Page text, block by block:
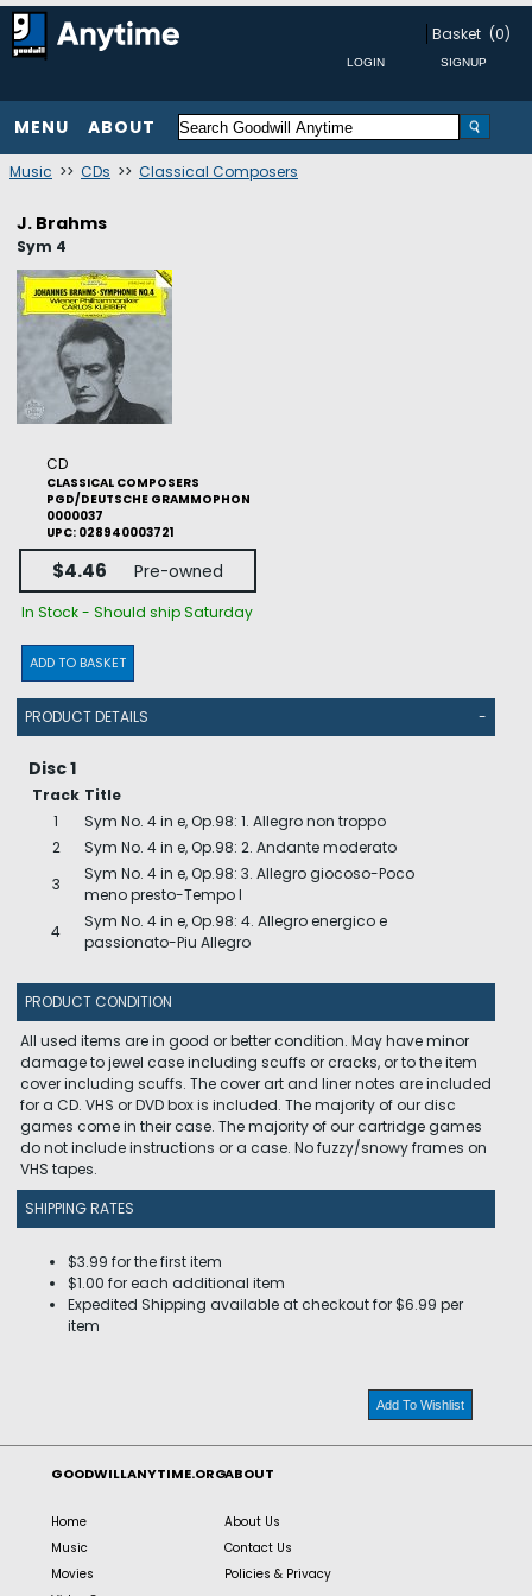
Basket (0)
MENU ABOUT
Music >> CDs >> Classical Composers
J. Brahms
Sym 4
CD
CLASSICAL COMPOSERS
PGD/DEUTSCHE GRAMMOPHON
0000037
UPC: 028940003721
$4.46 Pre-owned
In Stock - Should ship Saturday
ADD TO BASKET
PRODUCT DETAILS -
Disc 1
Track Title
1
Sym No. 4 in e, Op.98: 1. Allegro non troppo
2
Sym No. 4 in e, Op.98: 2. Andante moderato
3
Sym No. 4 in e, Op.98: 3. Allegro giocoso-Poco
meno presto-Tempo I
4
Sym No. 4 in e, Op.98: 4. Allegro energico e
passionato-Piu Allegro
PRODUCT CONDITION
All used items are in good or better condition. May have minor
damage to jewel case including scuffs or cracks, or to the item
cover including scuffs. The cover art and liner notes are included
for a CD. VHS or DVD box is included. The majority of our disc
games come in their case. The majority of our cartridge games
do not include instructions or a case. No fuzzy/snowy frames on
VHS tapes.
SHIPPING RATES
$3.99 for the first item
$1.00 for each additional item
Expedited Shipping available at checkout for $6.99 per
item
Add To Wishlist
GOODWILLANYTIME.ORG
Home
Music
Movies
ABOUT
About Us
Contact Us
Policies & Privacy